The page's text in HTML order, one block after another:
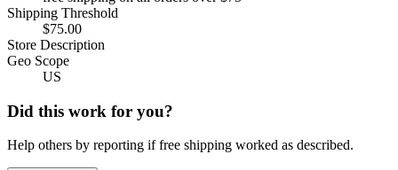
Shipping Threshold
$75.00
Store Description
Geo Scope
US
Did this work for you?
Help others by reporting if free shipping worked as described.